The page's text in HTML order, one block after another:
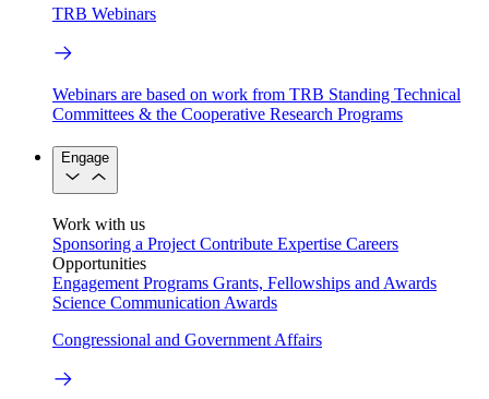
TRB Webinars
Webinars are based on work from TRB Standing Technical
Committees & the Cooperative Research Programs
Engage
Work with us
Sponsoring a Project Contribute Expertise Careers
Opportunities
Engagement Programs Grants, Fellowships and Awards
Science Communication Awards
Congressional and Government Affairs